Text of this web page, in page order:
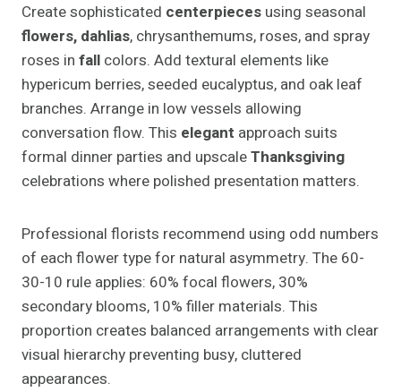
Create sophisticated centerpieces using seasonal
flowers, dahlias, chrysanthemums, roses, and spray
roses in fall colors. Add textural elements like
hypericum berries, seeded eucalyptus, and oak leaf
branches. Arrange in low vessels allowing
conversation flow. This elegant approach suits
formal dinner parties and upscaleThanksgiving
celebrations where polished presentation matters.
Professional florists recommend using odd numbers
of each flower type for natural asymmetry. The 60-
30-10 rule applies: 60% focal flowers, 30%
secondary blooms, 10% filler materials. This
proportion creates balanced arrangements with clear
visual hierarchy preventing busy, cluttered
appearances.